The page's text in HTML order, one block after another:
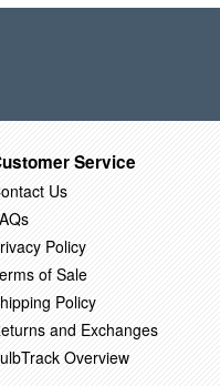
Service
Us
Policy
of Sale
Policy
and Exchanges
Overview